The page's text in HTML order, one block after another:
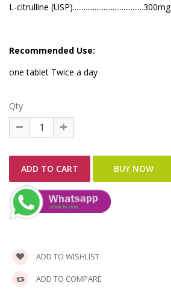
L-citrulline (USP).......................................300mg
Recommended Use:
one tablet Twice a day
Qty
ADD TO WISHLIST
ADD TO COMPARE